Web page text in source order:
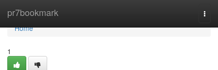
pr7bookmark
Home
Home
1